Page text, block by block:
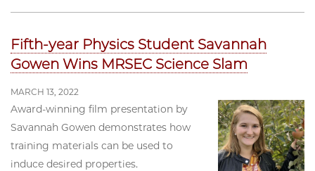
Fifth-year Physics Student Savannah
Gowen Wins MRSEC Science Slam
MARCH 13, 2022
Award-winning film presentation by
Savannah Gowen demonstrates how
training materials can be used to
induce desired properties.